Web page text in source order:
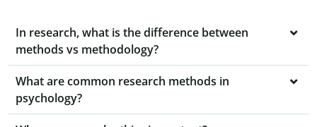
In research, what is the difference between
methods vs methodology?
What are common research methods in
psychology?